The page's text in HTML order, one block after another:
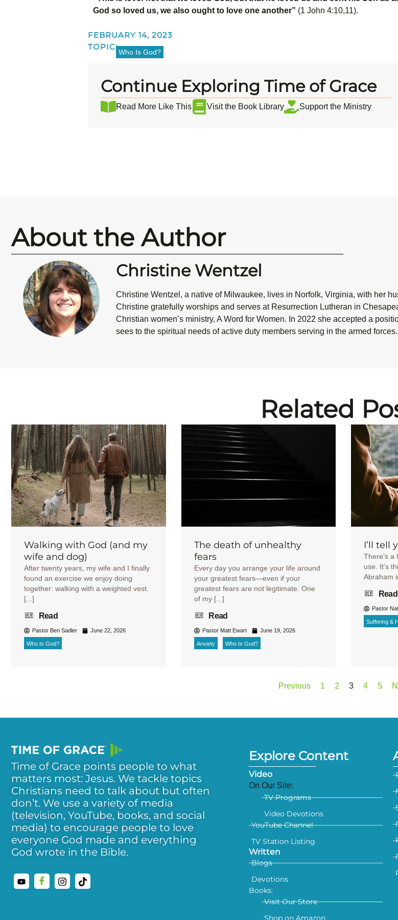
God so loved us, we also ought to love one another” (1 John 4:10,11).
FEBRUARY 14, 2023
TOPIC:
Who Is God?
Continue Exploring Time of Grace
Read More Like This Visit the Book Library Support the Ministry
About the Author
Christine Wentzel
Christine Wentzel , a native of Milwaukee, lives in Norfolk, Virginia, with her
Christine gratefully worships and serves at Resurrection Lutheran in
Christian women’s ministry, A Word for Women. In 2022 she accepted a
sees to the spiritual needs of active duty members serving in the armed forces.
Related
Walking with God (and my
wife and dog)
After twenty years, my wife and I finally
found an exercise we enjoy doing
together: walking with a weighted vest.
[...]
Read
Pastor Ben Sadler June 22, 2026
Who Is God?
The death of unhealthy
fears
Every day you arrange your life around
your greatest fears—even if your
greatest fears are not legitimate. One
of my [...]
Read
Pastor Matt Ewart June 19, 2026
Anxiety Who Is God?
I’ll tell
There’s a
use. It’s
Abraham
Read
Pastor
Suffering &
Previous 1 2 3 4 5
Time of Grace points people to what
matters most: Jesus. We tackle topics
Christians need to talk about but often
don’t. We use a variety of media
(television, YouTube, books, and social
media) to encourage people to love
everyone God made and everything
God wrote in the Bible.
Explore Content
Video
On Our Site:
TV Programs
Video Devotions
YouTube Channel
TV Station Listing
Written
Blogs
Devotions
Books:
Visit Our Store
Shop on Amazon